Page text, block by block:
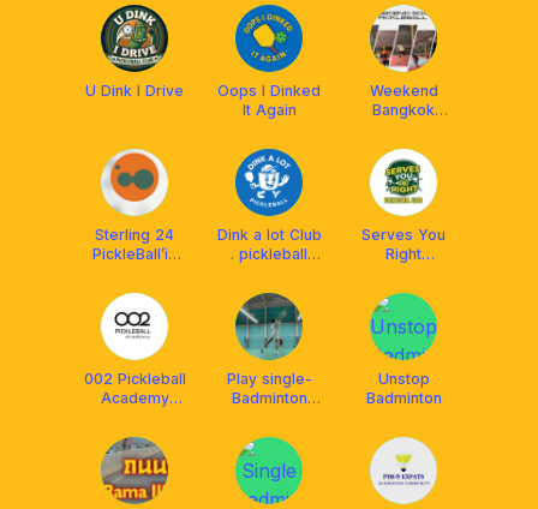
U Dink I Drive
Oops I Dinked
It Again
Weekend
Bangkok
Sterling 24
PickleBall’in
Dink a lot Club
. pickleball
Serves You
Right
002 Pickleball
Academy
Discovery
Play single-
Badminton
Unstop
Badminton